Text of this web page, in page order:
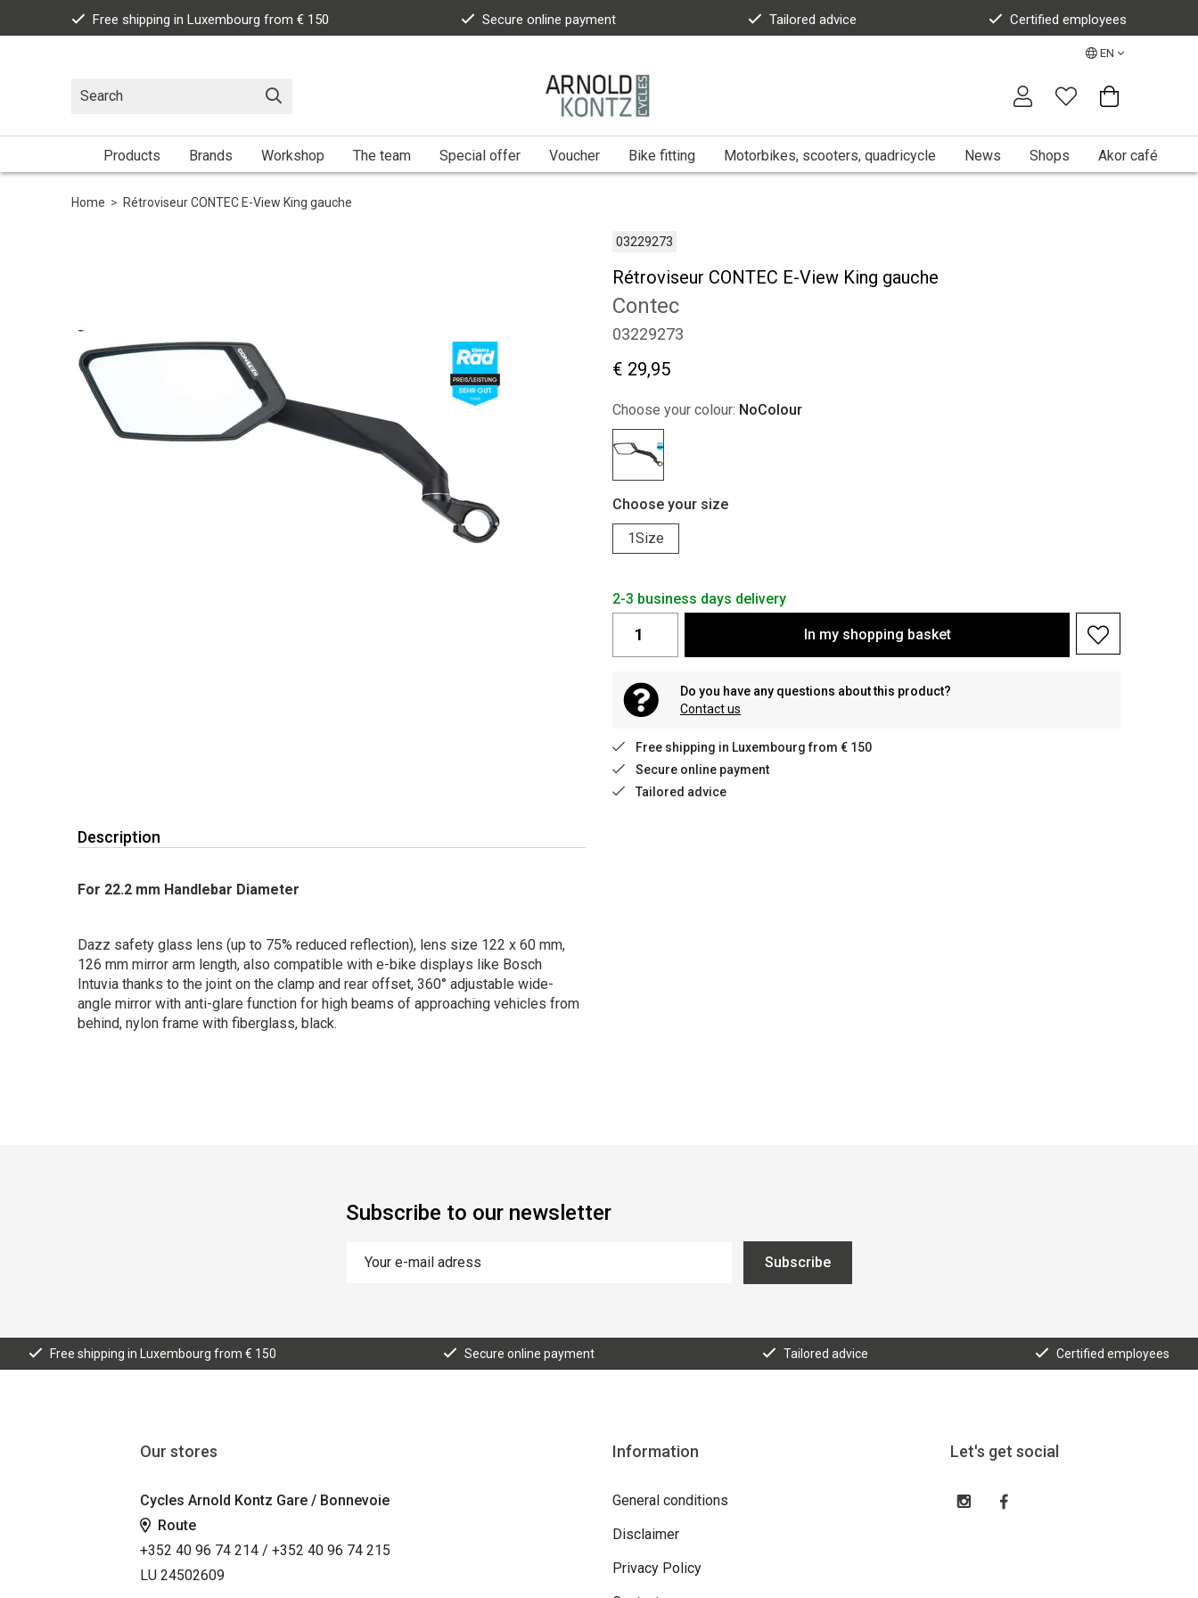
Free shipping in Luxembourg from € 150 Secure online payment Tailored advice Certified employees
EN
Products Brands Workshop The team Special offer Voucher Bike fitting Motorbikes, scooters, quadricycle News Shops Akor café
Home > Rétroviseur CONTEC E-View King gauche
03229273
Rétroviseur CONTEC E-View King gauche
Contec
03229273
€ 29,95
Choose your colour: NoColour
Choose your size
1Size
2-3 business days delivery
In my shopping basket
Do you have any questions about this product?
Contact us
Free shipping in Luxembourg from € 150
Secure online payment
Tailored advice
Description
For 22.2 mm Handlebar Diameter
Dazz safety glass lens (up to 75% reduced reflection), lens size 122 x 60 mm,
126 mm mirror arm length, also compatible with e-bike displays like Bosch
Intuvia thanks to the joint on the clamp and rear offset, 360° adjustable wide-
angle mirror with anti-glare function for high beams of approaching vehicles from
behind, nylon frame with fiberglass, black.
Subscribe to our newsletter
Subscribe
Free shipping in Luxembourg from € 150 Secure online payment Tailored advice Certified employees
Our stores
Cycles Arnold Kontz Gare / Bonnevoie
Route
+352 40 96 74 214 / +352 40 96 74 215
LU 24502609
Information
General conditions
Disclaimer
Privacy Policy
Let's get social